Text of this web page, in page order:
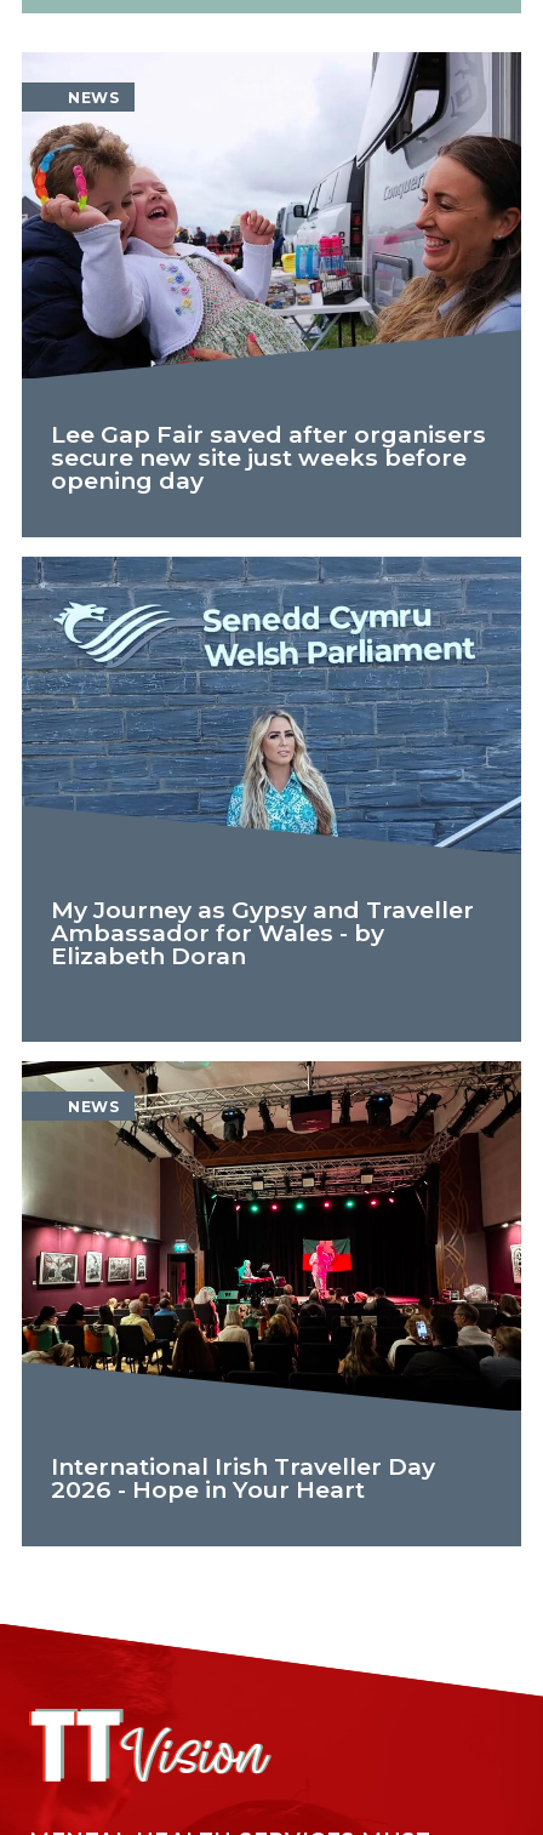
Lee Gap Fair saved after organisers
secure new site just weeks before
opening day
NEWS
My Journey as Gypsy and Traveller
Ambassador for Wales - by
Elizabeth Doran
International Irish Traveller Day
2026 - Hope in Your Heart
NEWS